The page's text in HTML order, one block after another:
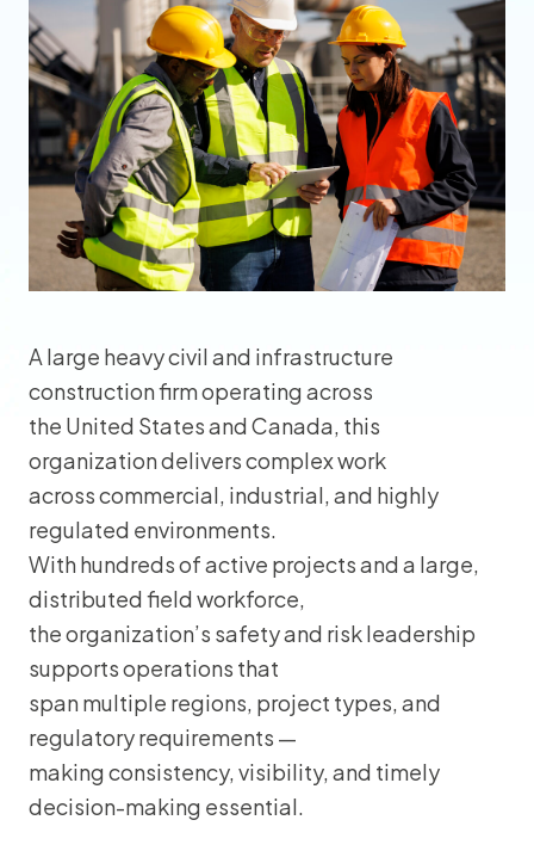
A large heavy civil and infrastructure
construction firm operating across
the United States and Canada, this
organization delivers complex work
across commercial, industrial, and highly
regulated environments.
With hundreds of active projects and a large,
distributed field workforce,
the organization’s safety and risk leadership
supports operations that
span multiple regions, project types, and
regulatory requirements —
making consistency, visibility, and timely
decision-making essential.